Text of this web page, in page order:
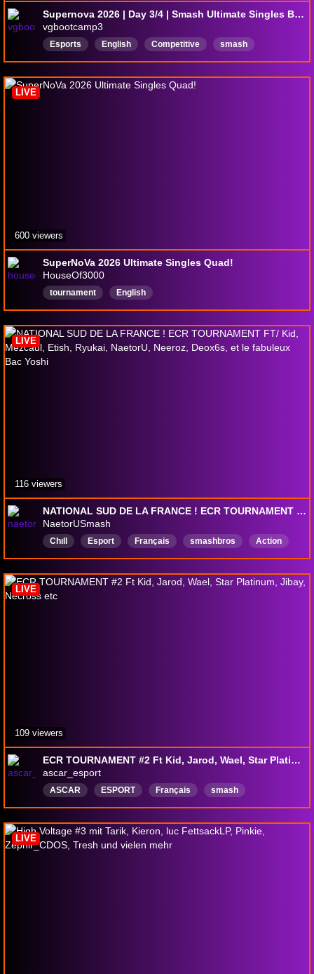
Supernova 2026 | Day 3/4 | Smash Ultimate Singles Bracket + Teams ft. Sparg0, Light, Tweek, Lui$, Lima, Peabnut, Mute, Jakal, Sonix +more
vgbootcamp3
Esports English Competitive
smash
smashbros
SmashUltimate
SuperNoVa 2026 Ultimate Singles Quad!
HouseOf3000
tournament English
LIVE
600 viewers
NATIONAL SUD DE LA FRANCE ! ECR TOURNAMENT FT/ Kid, Mezcaul, Etish, Ryukai, NaetorU, Neeroz, Deox6s, et le fabuleux Bac Yoshi
NaetorUSmash
Chıll Esport Français smashbros
Action
fun
LIVE
116 viewers
ECR TOURNAMENT #2 Ft Kid, Jarod, Wael, Star Platinum, Jibay, Necross etc
ascar_esport
ASCAR ESPORT Français
smash
wavedash
LIVE
109 viewers
LIVE